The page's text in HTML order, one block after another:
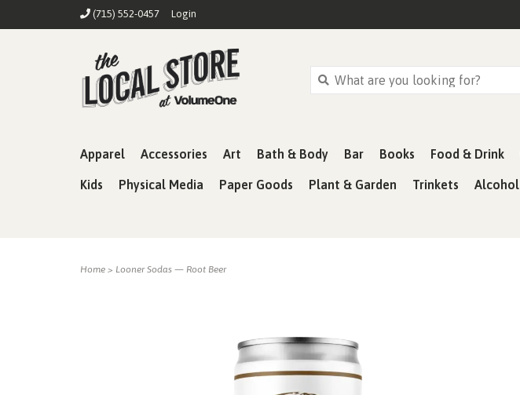
(715) 552-0457 Login
Apparel Accessories Art Bath & Body Bar Books Food & Drink
Kids Physical Media Paper Goods Plant & Garden Trinkets Alcohol
Home > Looner Sodas — Root Beer